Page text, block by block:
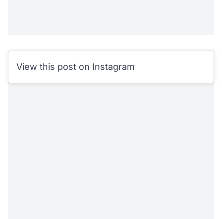
View this post on Instagram